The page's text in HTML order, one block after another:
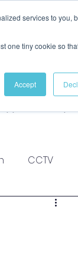
services to you,
one tiny cookie so
Accept
CCTV